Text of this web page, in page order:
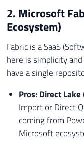
2. Microsoft
Ecosystem)
Fabric is a SaaS
here is simplicity
have a single
Pros: Direct Lake
Import or Direct
coming from
Microsoft